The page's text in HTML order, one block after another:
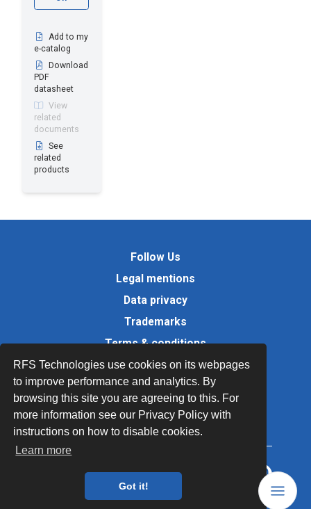
RFS Technologies use cookies on its webpages
to improve performance and analytics. By
browsing this site you are agreeing to this. For
more information see our Privacy Policy with
instructions on how to disable cookies.
Learn more
Got it!
Add to my
e-catalog
Download
PDF
datasheet
View
related
documents
See
related
products
Follow Us
Legal mentions
Data privacy
Trademarks
Terms & conditions
Values
Quality Documents
Site map